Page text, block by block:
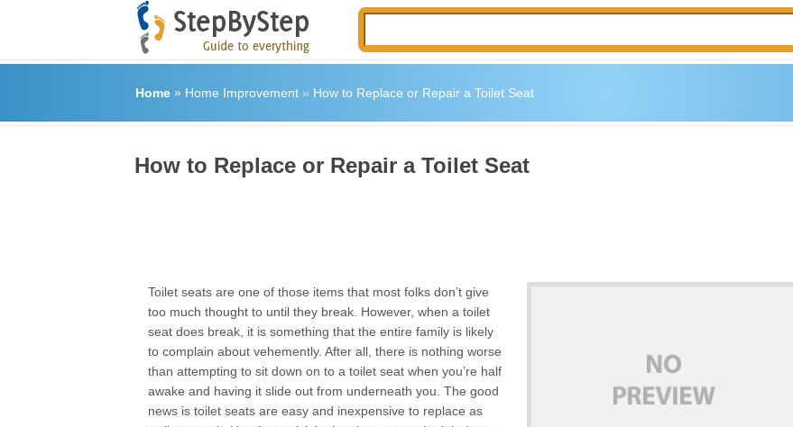
Home» Home Improvement» How to Replace or Repair a Toilet Seat
How to Replace or Repair a Toilet Seat
Toilet seats are one of those items that most folks don’t give
too much thought to until they break. However, when a toilet
seat does break, it is something that the entire family is likely
to complain about vehemently. After all, there is nothing worse
than attempting to sit down on to a toilet seat when you’re half
awake and having it slide out from underneath you. The good
news is toilet seats are easy and inexpensive to replace as